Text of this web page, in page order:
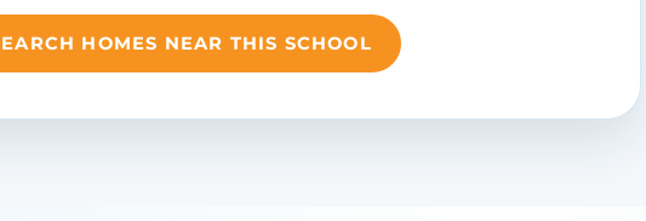
HOMES NEAR THIS SCHOOL